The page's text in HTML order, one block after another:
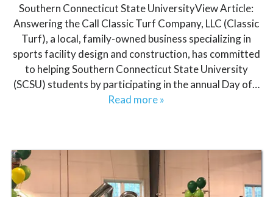
Southern Connecticut State UniversityView Article:
Answering the Call Classic Turf Company, LLC (Classic
Turf), a local, family-owned business specializing in
sports facility design and construction, has committed
to helping Southern Connecticut State University
(SCSU) students by participating in the annual Day of…
Read more »